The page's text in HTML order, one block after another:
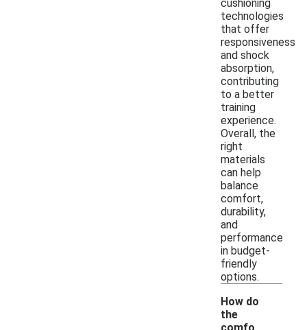
cushioning
technologies
that offer
responsiveness
and shock
absorption,
contributing
to a better
training
experience.
Overall, the
right
materials
can help
balance
comfort,
durability,
and
performance
in budget-
friendly
options.
How do
the